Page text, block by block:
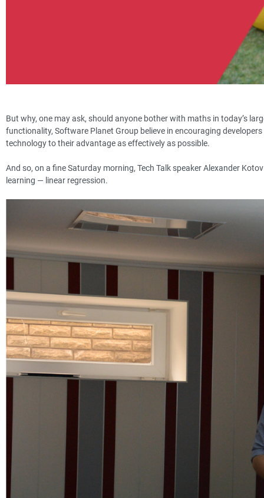
But why, one may ask, should anyone bother with maths in today’s
functionality, Software Planet Group believe in encouraging
technology to their advantage as effectively as possible.
And so, on a fine Saturday morning, Tech Talk speaker Alexander
learning — linear regression.